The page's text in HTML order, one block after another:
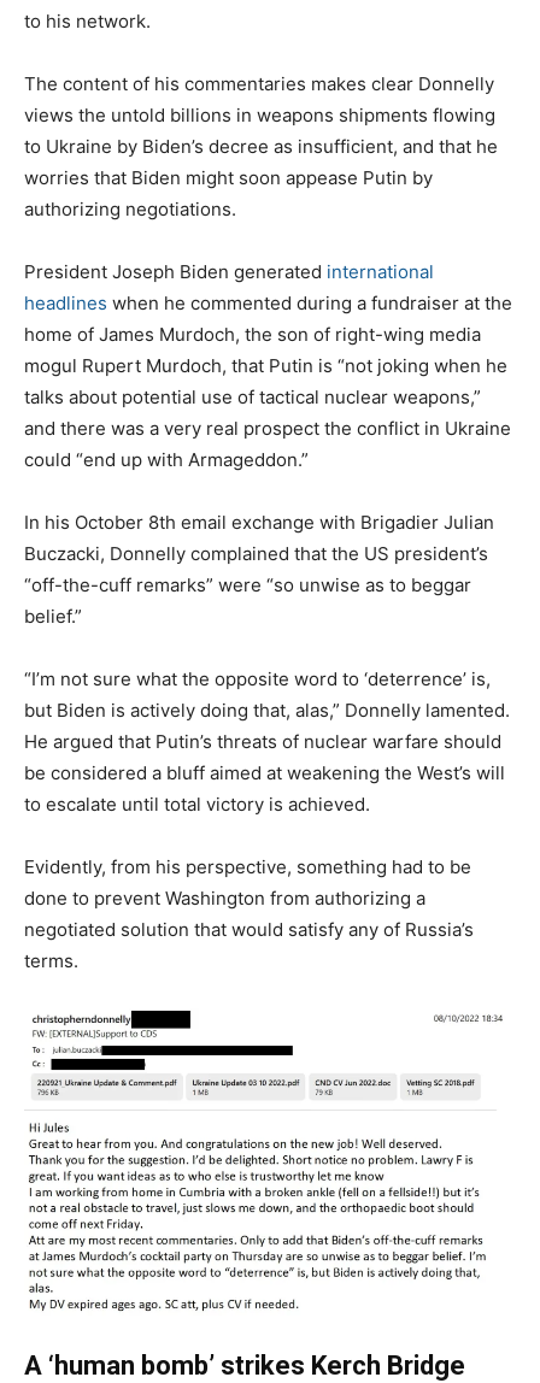
to his network.
The content of his commentaries makes clear Donnelly
views the untold billions in weapons shipments flowing
to Ukraine by Biden’s decree as insufficient, and that he
worries that Biden might soon appease Putin by
authorizing negotiations.
President Joseph Biden generated international
headlines when he commented during a fundraiser at the
home of James Murdoch, the son of right-wing media
mogul Rupert Murdoch, that Putin is ​​“not joking when he
talks about potential use of tactical nuclear weapons,”
and there was a very real prospect the conflict in Ukraine
could “end up with Armageddon.”
In his October 8th email exchange with Brigadier Julian
Buczacki, Donnelly complained that the US president’s
“off-the-cuff remarks” were “so unwise as to beggar
belief.”
“I’m not sure what the opposite word to ‘deterrence’ is,
but Biden is actively doing that, alas,” Donnelly lamented.
He argued that Putin’s threats of nuclear warfare should
be considered a bluff aimed at weakening the West’s will
to escalate until total victory is achieved.
Evidently, from his perspective, something had to be
done to prevent Washington from authorizing a
negotiated solution that would satisfy any of Russia’s
terms.
A ‘human bomb’ strikes Kerch Bridge